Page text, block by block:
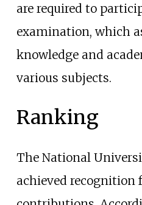
are required to
examination, which
knowledge and
various subjects.
Ranking
The National
achieved recognition